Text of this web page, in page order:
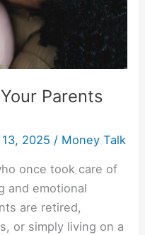
Parents
2025 / Money Talk
once took care of
and emotional
are retired,
or simply living on a